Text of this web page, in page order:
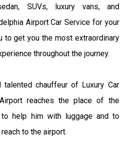
SUVs, luxury vans, and
Airport Car Service for your
to get you the most extraordinary
throughout the journey.
chauffeur of Luxury Car
reaches the place of the
to help him with luggage and to
to the airport.